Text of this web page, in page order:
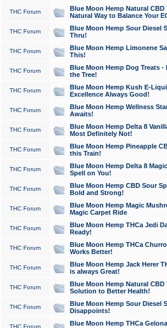
THC Forum
Blue Moon Hemp Natural
Natural Way to Balance Your
THC Forum
Blue Moon Hemp Sour Diesel
Thru!
THC Forum
Blue Moon Hemp Limonene
This!
THC Forum
Blue Moon Hemp Dog Treats -
the Tree!
THC Forum
Blue Moon Hemp Kush E-
Excellence Always Good!
THC Forum
Blue Moon Hemp Wellness
Awaits!
THC Forum
Blue Moon Hemp Delta 8
Most Definitely Not!
THC Forum
Blue Moon Hemp Pineapple
this Train!
THC Forum
Blue Moon Hemp Delta 8
Spell on You!
THC Forum
Blue Moon Hemp CBD Sour
Bold and Strong!
THC Forum
Blue Moon Hemp Magic
Magic Carpet Ride
THC Forum
Blue Moon Hemp THCa Jedi
Ready!
THC Forum
Blue Moon Hemp THCa
Works Better!
THC Forum
Blue Moon Hemp Jack Herer
is always Great!
THC Forum
Blue Moon Hemp Natural
Solution to Better Health!
THC Forum
Blue Moon Hemp Sour Diesel
Disappoints!
THC Forum
Blue Moon Hemp THCa